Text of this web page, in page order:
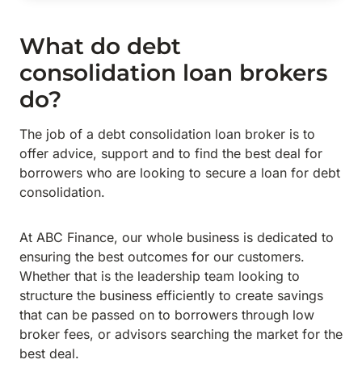
What do debt
consolidation loan brokers
do?
The job of a debt consolidation loan broker is to
offer advice, support and to find the best deal for
borrowers who are looking to secure a loan for debt
consolidation.
At ABC Finance, our whole business is dedicated to
ensuring the best outcomes for our customers.
Whether that is the leadership team looking to
structure the business efficiently to create savings
that can be passed on to borrowers through low
broker fees, or advisors searching the market for the
best deal.